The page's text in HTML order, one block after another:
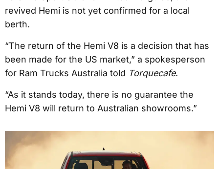
revived Hemi is not yet confirmed for a local
berth.
“The return of the Hemi V8 is a decision that has
been made for the US market,” a spokesperson
for Ram Trucks Australia told Torquecafe.
“As it stands today, there is no guarantee the
Hemi V8 will return to Australian showrooms.”